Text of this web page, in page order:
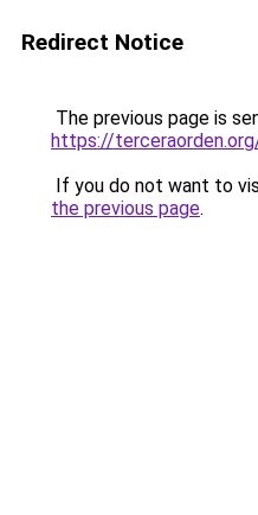
Redirect Notice
The previous page is
https://
If you do not want to
the previous page.